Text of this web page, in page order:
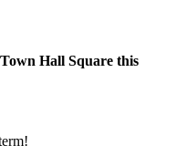
Hall Square this